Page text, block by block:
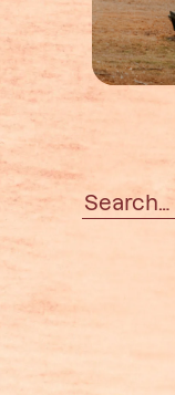
Search
for: